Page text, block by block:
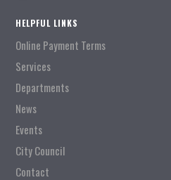
HELPFUL LINKS
Online Payment Terms
Services
Departments
News
Events
City Council
Contact